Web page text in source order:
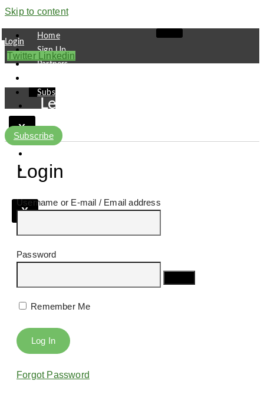
Skip to content
Home
Sign Up
Partners
Subscribe
X
Login
Twitter Linkedin
Leaders
Pipeline
Viewpoint
X
Subscribe
Login
Username or E-mail
Password
Remember Me
Forgot Password